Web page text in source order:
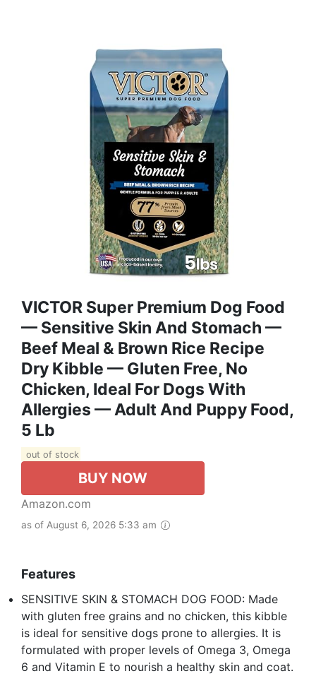
VICTOR Super Premium Dog Food
— Sensitive Skin And Stomach —
Beef Meal & Brown Rice Recipe
Dry Kibble — Gluten Free, No
Chicken, Ideal For Dogs With
Allergies — Adult And Puppy Food,
5 Lb
out of stock
BUY NOW
Amazon.com
as of August 6, 2026 5:33 am
Features
SENSITIVE SKIN & STOMACH DOG FOOD: Made
with gluten free grains and no chicken, this kibble
is ideal for sensitive dogs prone to allergies. It is
formulated with proper levels of Omega 3, Omega
6 and Vitamin E to nourish a healthy skin and coat.